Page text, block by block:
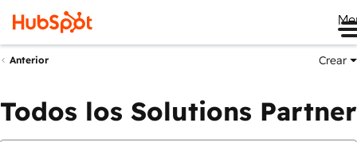
Anterior Crear
Todos los Solutions Partner